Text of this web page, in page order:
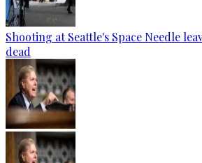
Shooting at Seattle's Space Needle
dead